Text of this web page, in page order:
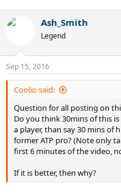
c
s
:
Ash_Smith
Legend
Sep 15, 2016
Coolio said:
Question for all posting on
Do you think 30mins of this
a player, than say 30 mins
former ATP pro? (Note only
first 6 minutes of the video,
If it is better, then why?